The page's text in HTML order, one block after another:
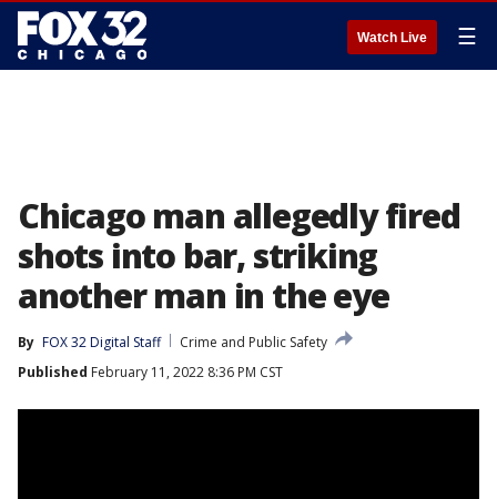
Watch Live ☰
Chicago man allegedly fired
shots into bar, striking
another man in the eye
By FOX 32 Digital Staff
Crime and Public Safety
Published February 11, 2022 8:36 PM CST